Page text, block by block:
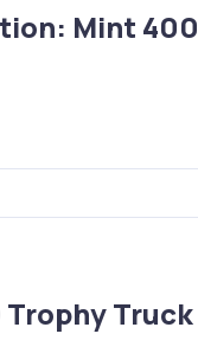
Mint 400
Truck